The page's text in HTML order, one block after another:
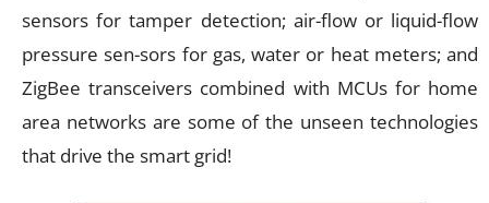
sensors for tamper detection; air-flow or liquid-flow
pressure sen-sors for gas, water or heat meters; and
ZigBee transceivers combined with MCUs for home
area networks are some of the unseen technologies
that drive the smart grid!